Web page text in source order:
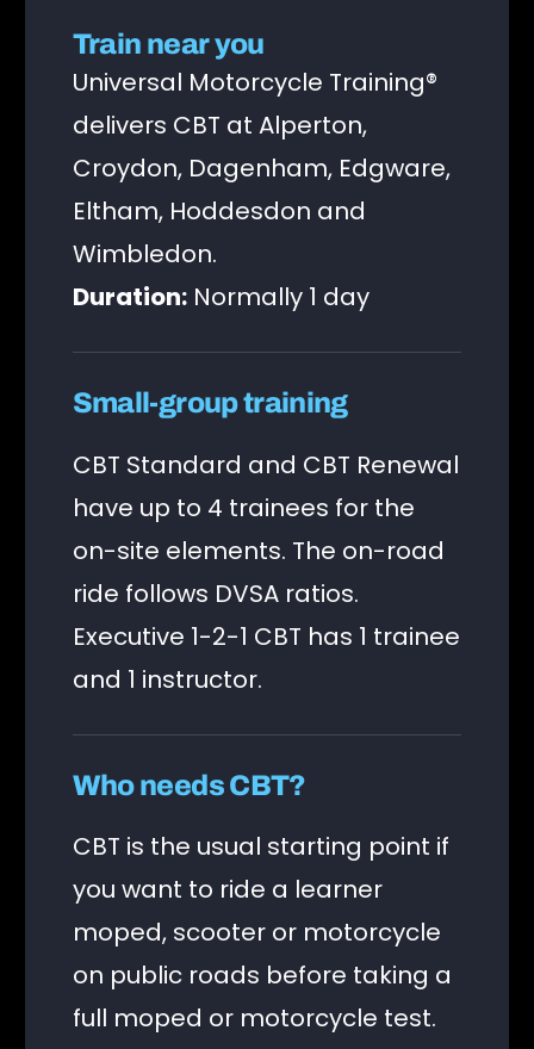
Train near you
Universal Motorcycle Training®
delivers CBT at Alperton,
Croydon, Dagenham, Edgware,
Eltham, Hoddesdon and
Wimbledon.
Duration:Normally 1 day
Small-group training
CBT Standard and CBT Renewal
have up to 4 trainees for the
on-site elements. The on-road
ride follows DVSA ratios.
Executive 1-2-1 CBT has 1 trainee
and 1 instructor.
Who needs CBT?
CBT is the usual starting point if
you want to ride a learner
moped, scooter or motorcycle
on public roads before taking a
full moped or motorcycle test.